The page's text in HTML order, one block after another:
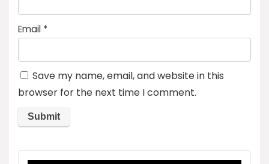
Email *
Save my name, email, and website in this
browser for the next time I comment.